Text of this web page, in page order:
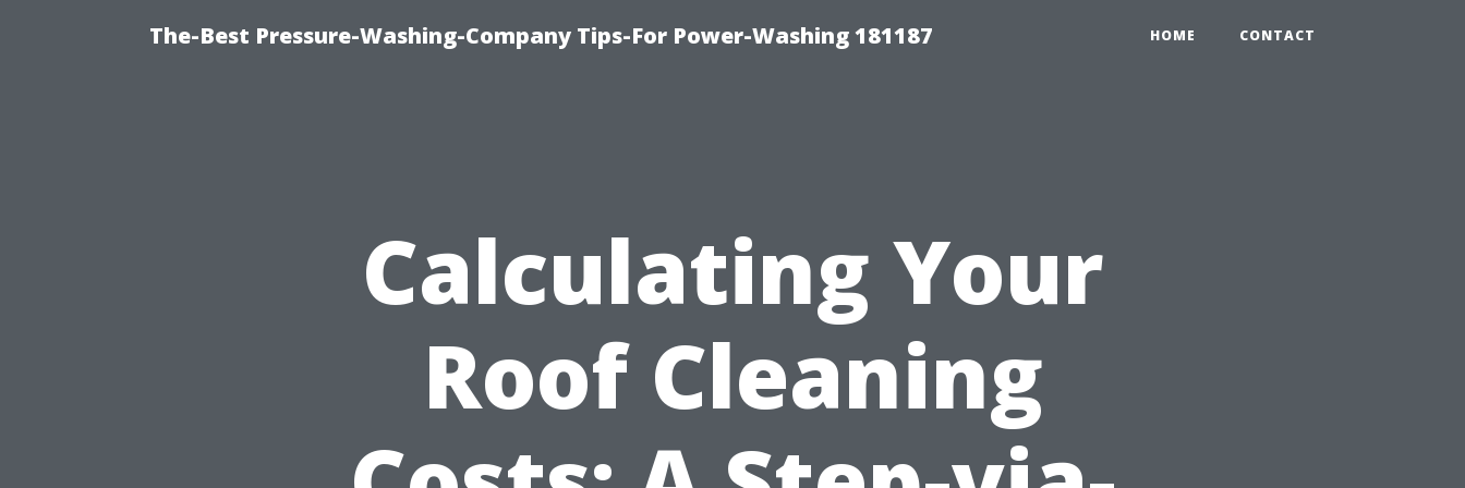
The-Best Pressure-Washing-Company Tips-For Power-Washing 181187 HOME CONTACT
Calculating Your
Roof Cleaning